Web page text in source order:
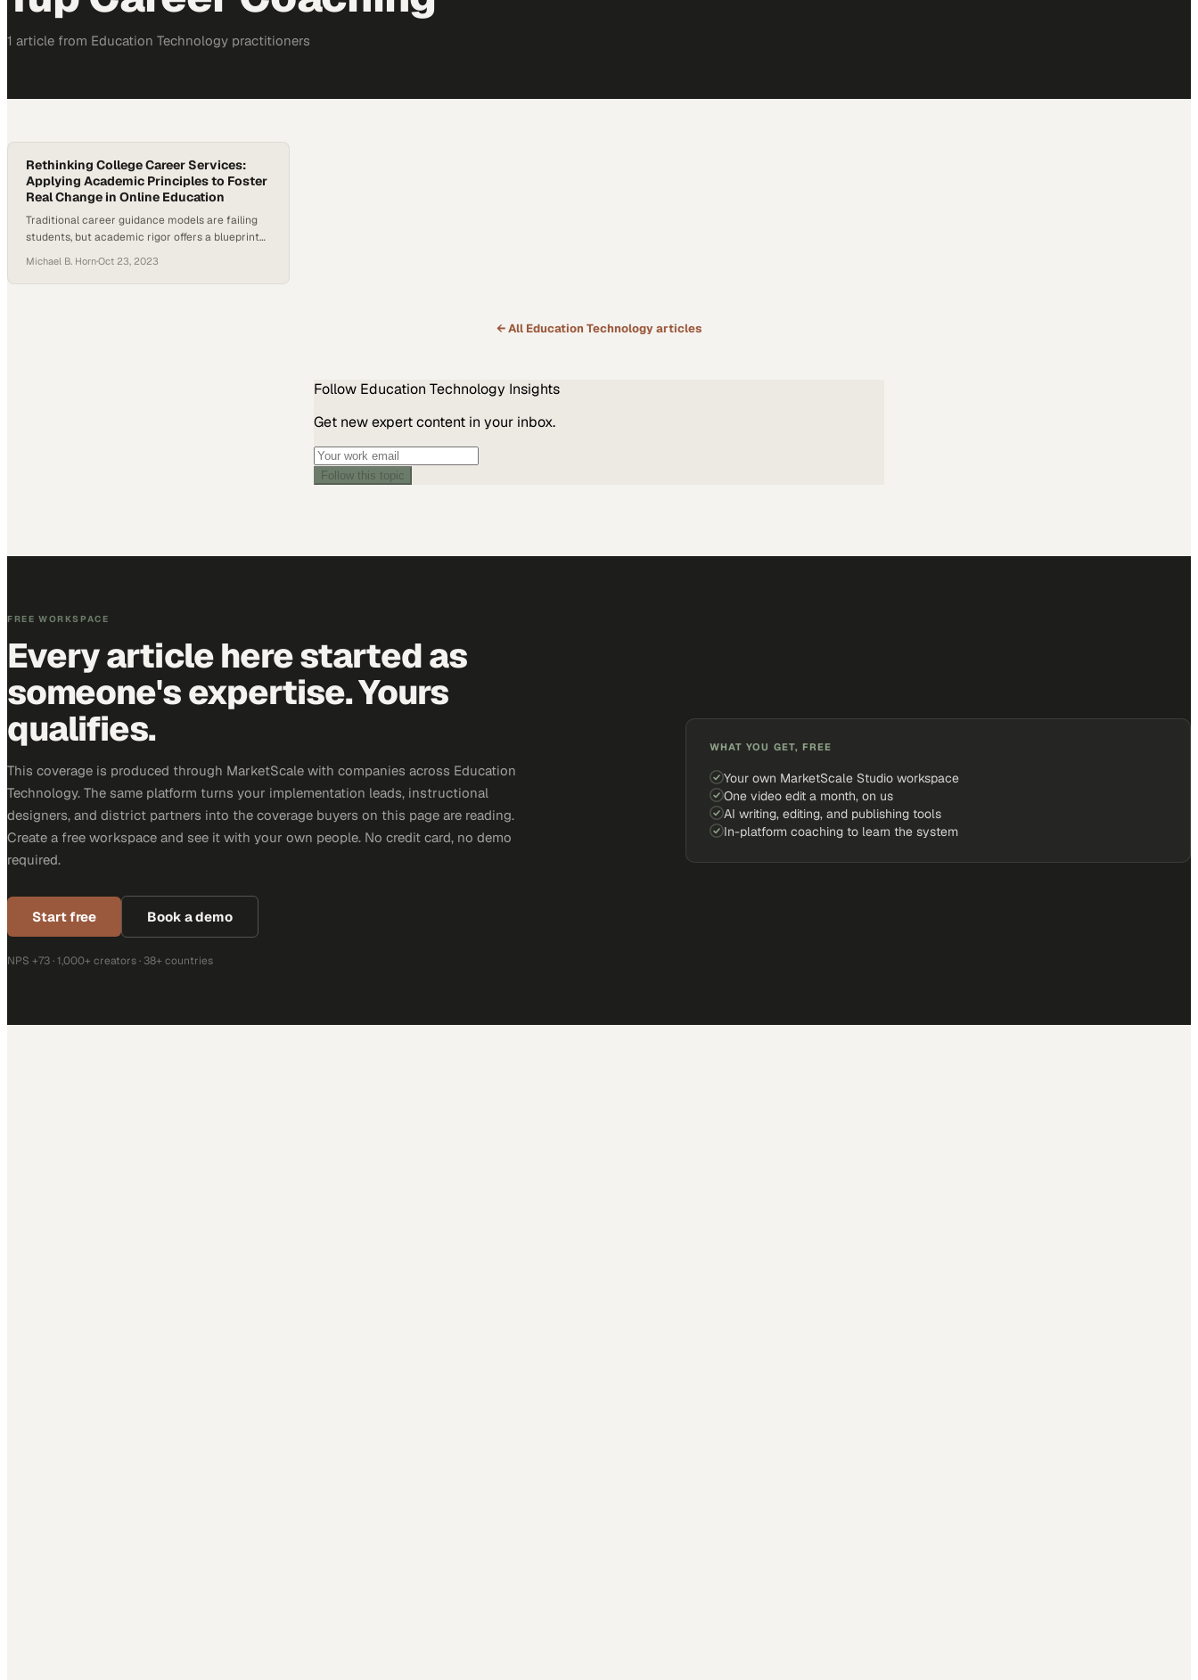
1 article from Education Technology practitioners
Rethinking College Career Services:
Applying Academic Principles to Foster
Real Change in Online Education
Traditional career guidance models are failing
students, but academic rigor offers a blueprint
Michael B. Horn·Oct 23, 2023
← All Education Technologyarticles
Follow Education Technology Insights
Get new expert content in your inbox.
Follow this topic
FREE WORKSPACE
Every article here started as
someone's expertise. Yours
qualifies.
This coverage is produced through MarketScale with companies across Education
Technology. The same platform turns your implementation leads, instructional
designers, and district partners into the coverage buyers on this page are reading.
Create a free workspace and see it with your own people. No credit card, no demo
required.
Start free Book a demo
NPS +73 · 1,000+ creators · 38+ countries
WHAT YOU GET, FREE
Your own MarketScale Studio workspace
One video edit a month, on us
AI writing, editing, and publishing tools
In-platform coaching to learn the system